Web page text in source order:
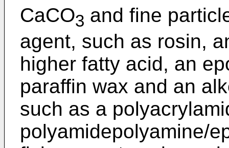
CaCO3 and fine
agent, such as rosin,
higher fatty acid, an
paraffin wax and an
such as a
polyamidepolyamine/